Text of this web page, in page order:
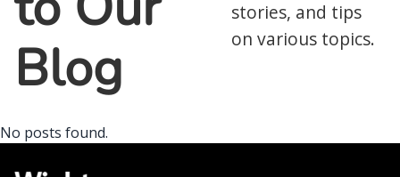
Blog
stories, and tips
on various topics.
No posts found.